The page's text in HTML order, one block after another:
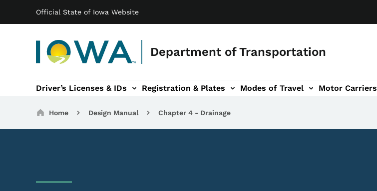
Official State of Iowa Website
Department of Transportation
Main navigation
Driver’s Licenses & IDs Registration & Plates
navigation Modes of Travel
of Travel sub-navigation Motor Carriers
Motor Carriers sub-navigation
Travel Tools sub-navigation
Breadcrumbs
Home Design Manual Chapter 4 - Drainage